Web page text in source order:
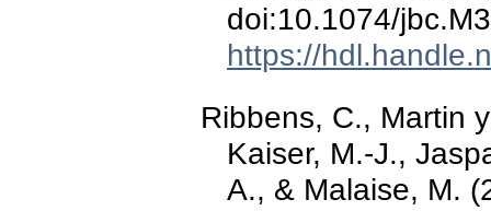
doi:10.1074/
https://
Ribbens, C., Martin
Kaiser, M.-J.,
A., & Malaise, M.